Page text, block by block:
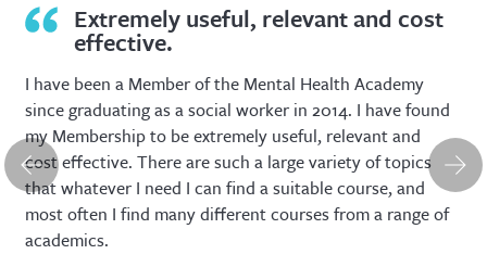
Extremely useful, relevant and cost
effective.
I have been a Member of the Mental Health Academy
since graduating as a social worker in 2014. I have found
my Membership to be extremely useful, relevant and
cost effective. There are such a large variety of topics
that whatever I need I can find a suitable course, and
most often I find many different courses from a range of
academics.